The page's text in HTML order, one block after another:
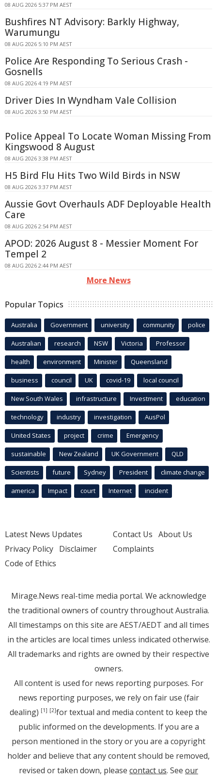
08 AUG 2026 5:37 PM AEST
Bushfires NT Advisory: Barkly Highway,
Warumungu
08 AUG 2026 5:10 PM AEST
Police Are Responding To Serious Crash -
Gosnells
08 AUG 2026 4:19 PM AEST
Driver Dies In Wyndham Vale Collision
08 AUG 2026 3:50 PM AEST
Police Appeal To Locate Woman Missing From
Kingswood 8 August
08 AUG 2026 3:38 PM AEST
H5 Bird Flu Hits Two Wild Birds in NSW
08 AUG 2026 3:37 PM AEST
Aussie Govt Overhauls ADF Deployable Health
Care
08 AUG 2026 2:54 PM AEST
APOD: 2026 August 8 - Messier Moment For
Tempel 2
08 AUG 2026 2:44 PM AEST
More News
Popular Topics
Australia Government university community police
Australian research NSW Victoria Professor
health environment Minister Queensland
business council UK covid-19 local council
New South Wales infrastructure Investment education
technology industry investigation AusPol
United States project crime Emergency
sustainable New Zealand UK Government QLD
Scientists future Sydney President climate change
america Impact court Internet incident
Latest News Updates
Privacy Policy Disclaimer
Code of Ethics
Contact Us About Us
Complaints
Mirage.News real-time media portal. We acknowledge
the traditional owners of country throughout Australia.
All timestamps on this site are AEST/AEDT and all times
in the articles are local times unless indicated otherwise.
All trademarks and rights are owned by their respective
owners.
All content is used for news reporting purposes. For
news reporting purposes, we rely on fair use (fair
dealing) [1] [2]for textual and media content to keep the
public informed on the developments. If you are a
person mentioned in the story or you are a copyright
holder and believe that any content should be removed,
revised or taken down, please contact us. See our